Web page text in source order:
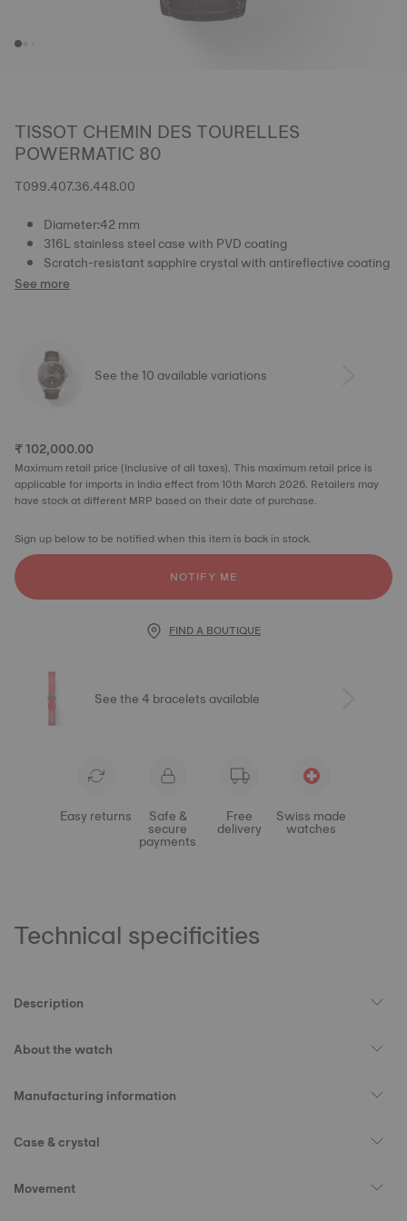
TISSOT CHEMIN DES TOURELLES
POWERMATIC 80
T099.407.36.448.00
Diameter:42 mm
316L stainless steel case with PVD coating
Scratch-resistant sapphire crystal with antireflective coating
See more
See the 10 available variations
₹ 102,000.00
Maximum retail price (Inclusive of all taxes). This maximum retail price is
applicable for imports in India effect from 10th March 2026. Retailers may
have stock at different MRP based on their date of purchase.
Sign up below to be notified when this item is back in stock.
NOTIFY ME
FIND A BOUTIQUE
See the 4 bracelets available
Easy returns Safe &
secure
payments
Free
delivery
Swiss made
watches
Technical specificities
Description
About the watch
Manufacturing information
Case & crystal
Movement